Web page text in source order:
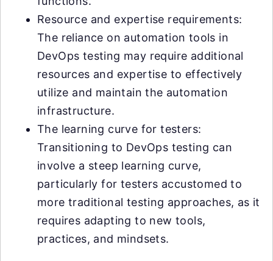
Resource and expertise requirements:
The reliance on automation tools in
DevOps testing may require additional
resources and expertise to effectively
utilize and maintain the automation
infrastructure.
The learning curve for testers:
Transitioning to DevOps testing can
involve a steep learning curve,
particularly for testers accustomed to
more traditional testing approaches, as it
requires adapting to new tools,
practices, and mindsets.